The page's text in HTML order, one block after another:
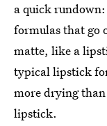
a quick
formulas that go
matte, like a
typical lipstick
more drying
lipstick.